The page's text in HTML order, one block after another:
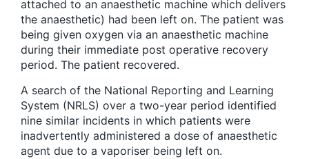
attached to an anaesthetic machine which delivers
the anaesthetic) had been left on. The patient was
being given oxygen via an anaesthetic machine
during their immediate post operative recovery
period. The patient recovered.
A search of the National Reporting and Learning
System (NRLS) over a two-year period identified
nine similar incidents in which patients were
inadvertently administered a dose of anaesthetic
agent due to a vaporiser being left on.